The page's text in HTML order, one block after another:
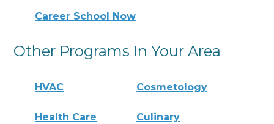
Career School Now
Other Programs In Your Area
HVAC Cosmetology
Health Care Culinary